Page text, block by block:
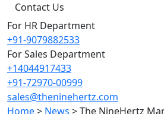
Contact Us
For HR Department
+91-9079882533
For Sales Department
+14044917433
+91-72970-00999
sales@theninehertz.com
Home> News >The NineHertz